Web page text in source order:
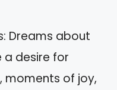
Dreams about
a desire for
moments of joy,